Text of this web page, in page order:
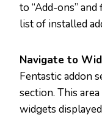
to “Add-ons”
list of installed
Navigate to
Fentastic addon
section. This
widgets